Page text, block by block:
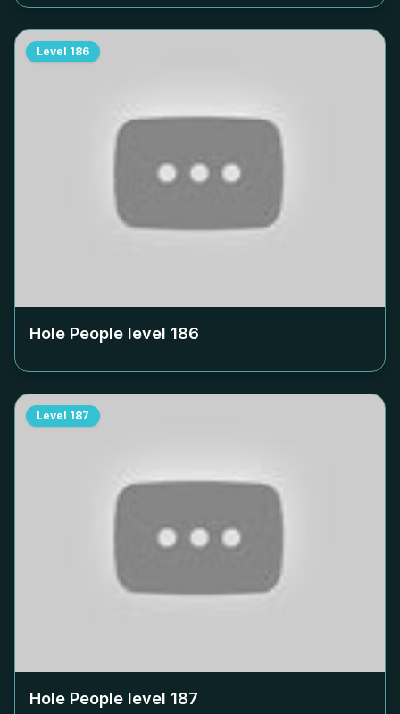
Level 186
Hole People level 186
Level 187
Hole People level 187